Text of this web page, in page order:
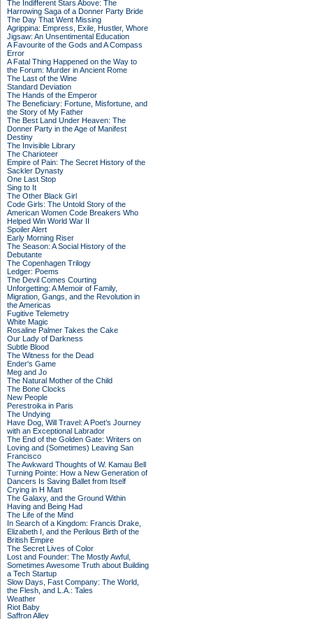
The Indifferent Stars Above: The
Harrowing Saga of a Donner Party Bride
The Day That Went Missing
Agrippina: Empress, Exile, Hustler, Whore
Jigsaw: An Unsentimental Education
A Favourite of the Gods and A Compass
Error
A Fatal Thing Happened on the Way to
the Forum: Murder in Ancient Rome
The Last of the Wine
Standard Deviation
The Hands of the Emperor
The Beneficiary: Fortune, Misfortune, and
the Story of My Father
The Best Land Under Heaven: The
Donner Party in the Age of Manifest
Destiny
The Invisible Library
The Charioteer
Empire of Pain: The Secret History of the
Sackler Dynasty
One Last Stop
Sing to It
The Other Black Girl
Code Girls: The Untold Story of the
American Women Code Breakers Who
Helped Win World War II
Spoiler Alert
Early Morning Riser
The Season: A Social History of the
Debutante
The Copenhagen Trilogy
Ledger: Poems
The Devil Comes Courting
Unforgetting: A Memoir of Family,
Migration, Gangs, and the Revolution in
the Americas
Fugitive Telemetry
White Magic
Rosaline Palmer Takes the Cake
Our Lady of Darkness
Subtle Blood
The Witness for the Dead
Ender's Game
Meg and Jo
The Natural Mother of the Child
The Bone Clocks
New People
Perestroika in Paris
The Undying
Have Dog, Will Travel: A Poet’s Journey
with an Exceptional Labrador
The End of the Golden Gate: Writers on
Loving and (Sometimes) Leaving San
Francisco
The Awkward Thoughts of W. Kamau Bell
Turning Pointe: How a New Generation of
Dancers Is Saving Ballet from Itself
Crying in H Mart
The Galaxy, and the Ground Within
Having and Being Had
The Life of the Mind
In Search of a Kingdom: Francis Drake,
Elizabeth I, and the Perilous Birth of the
British Empire
The Secret Lives of Color
Lost and Founder: The Mostly Awful,
Sometimes Awesome Truth about Building
a Tech Startup
Slow Days, Fast Company: The World,
the Flesh, and L.A.: Tales
Weather
Riot Baby
Saffron Alley